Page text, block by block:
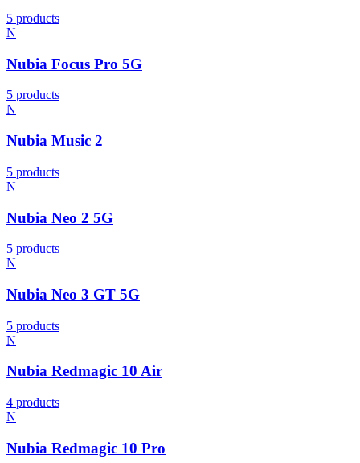
5 products
N
Nubia Focus Pro 5G
5 products
N
Nubia Music 2
5 products
N
Nubia Neo 2 5G
5 products
N
Nubia Neo 3 GT 5G
5 products
N
Nubia Redmagic 10 Air
4 products
N
Nubia Redmagic 10 Pro